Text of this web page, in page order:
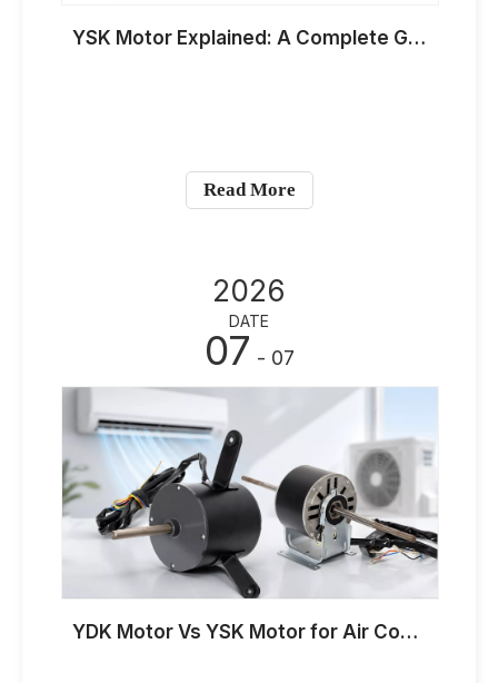
YSK Motor Explained: A Complete Guide To Dual Shaft AC Fan Coil Motors for HVAC Applications
Read More
2026
DATE
07 - 07
YDK Motor Vs YSK Motor for Air Conditioner Applications: Key Differences for OEM Buyers